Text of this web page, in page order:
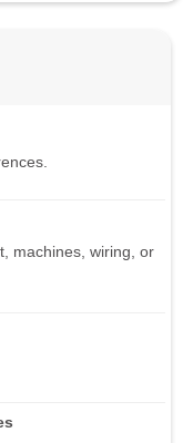
machines, wiring, or